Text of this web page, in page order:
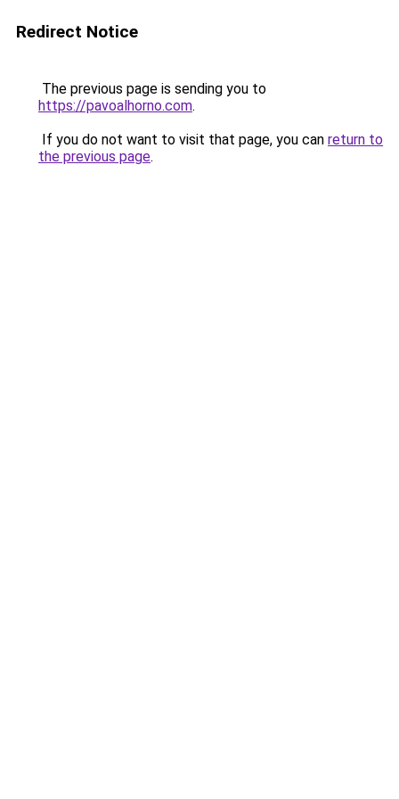
Redirect Notice
The previous page is sending you to
https://pavoalhorno.com.
If you do not want to visit that page, you can return to
the previous page.